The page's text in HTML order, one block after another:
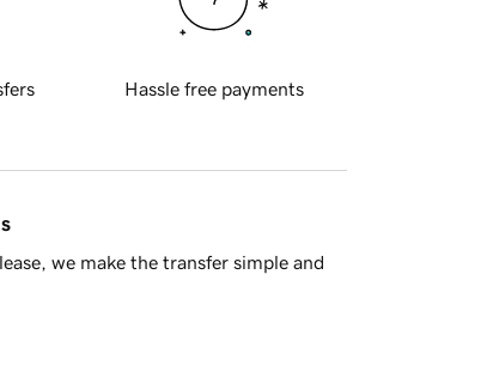
Hassle free payments
we make the transfer simple and